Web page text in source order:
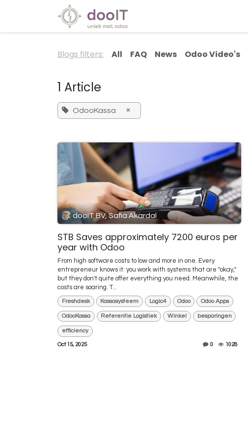
Blogs filters: All FAQ News Odoo Video's
1 Article
OdooKassa ×
dooIT BV, Safia Akardal
STB Saves approximately 7200 euros per
year with Odoo
From high software costs to low and more in one. Every
entrepreneur knows it: you work with systems that are "okay,"
but they don't quite offer everything you need. Meanwhile, the
costs are soaring. T...
Freshdesk Kassasysteem Logic4 Odoo Odoo Apps
OdooKassa Referentie Logistiek Winkel besparingen
efficiency
Oct 15, 2025 0 1028